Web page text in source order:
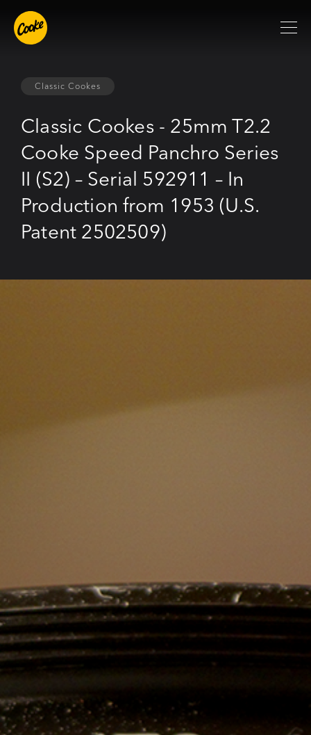
Classic Cookes
Classic Cookes - 25mm T2.2
Cooke Speed Panchro Series
II (S2) – Serial 592911 – In
Production from 1953 (U.S.
Patent 2502509)